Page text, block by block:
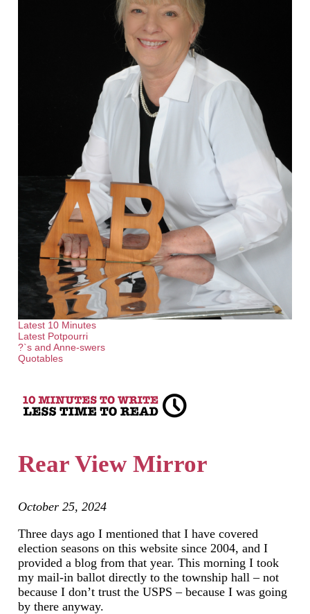
Latest 10 Minutes
Latest Potpourri
?`s and Anne-swers
Quotables
Rear View Mirror
October 25, 2024
Three days ago I mentioned that I have covered
election seasons on this website since 2004, and I
provided a blog from that year. This morning I took
my mail-in ballot directly to the township hall – not
because I don’t trust the USPS – because I was going
by there anyway.